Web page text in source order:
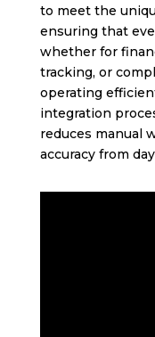
to meet the
ensuring that
whether for
tracking, or
operating
integration
reduces manual
accuracy from